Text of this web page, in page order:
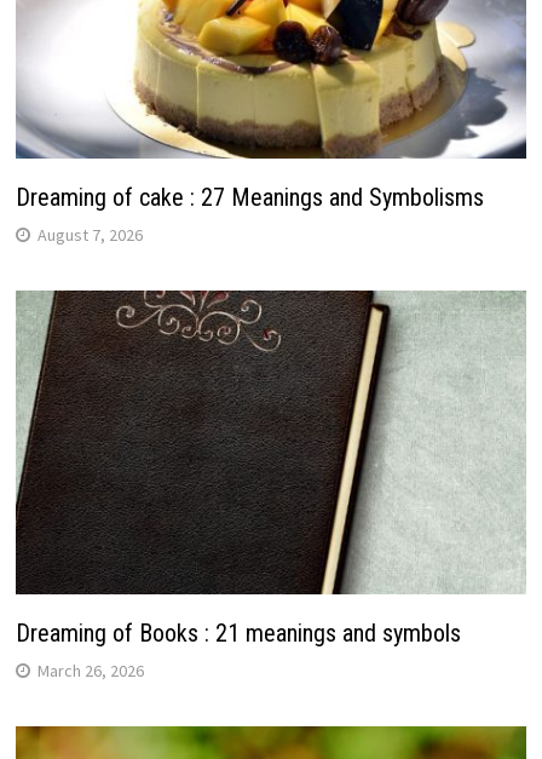
Dreaming of cake : 27 Meanings and Symbolisms
August 7, 2026
Dreaming of Books : 21 meanings and symbols
March 26, 2026